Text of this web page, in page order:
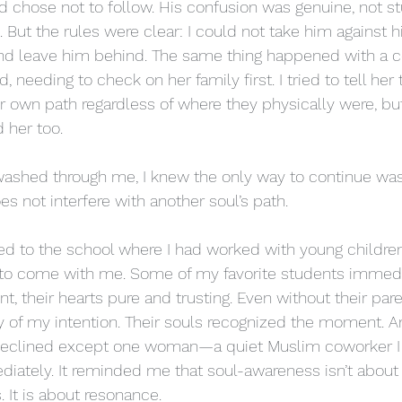
chose not to follow. His confusion was genuine, not
But the rules were clear: I could not take him against
leave him behind. The same thing happened with a
needing to check on her family first. I tried to tell her
own path regardless of where they physically were,
her too.
through me, I knew the only way to continue
not interfere with another soul’s path.
to the school where I had worked with young
come with me. Some of my favorite students
their hearts pure and trusting. Even without their
my intention. Their souls recognized the moment.
except one woman—a quiet Muslim coworker
It reminded me that soul-awareness isn’t
It is about resonance.